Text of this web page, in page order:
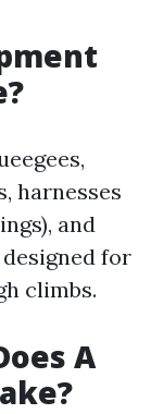
harnesses
and
for
climbs.
A